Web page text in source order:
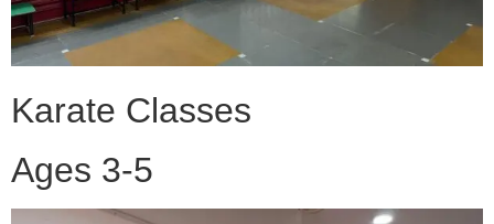
Karate Classes
Ages 3-5